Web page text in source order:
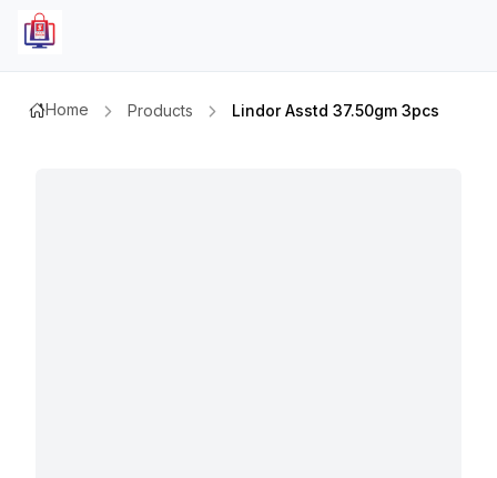
Home Products Lindor Asstd 37.50gm 3pcs